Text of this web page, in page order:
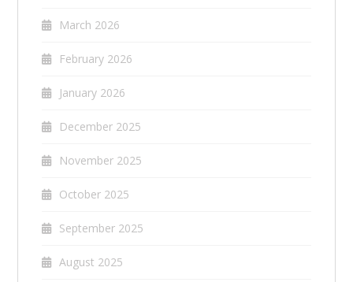
March 2026
February 2026
January 2026
December 2025
November 2025
October 2025
September 2025
August 2025